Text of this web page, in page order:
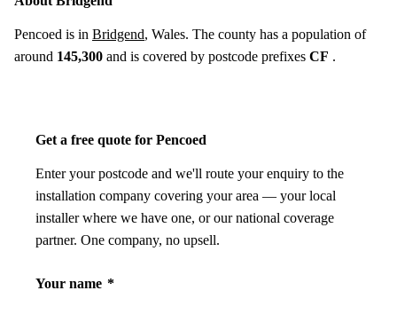
Pencoed is in Bridgend, Wales. The county has a population of
around 145,300 and is covered by postcode prefixes CF .
Get a free quote for Pencoed
Enter your postcode and we'll route your enquiry to the
installation company covering your area — your local
installer where we have one, or our national coverage
partner. One company, no upsell.
Your name *